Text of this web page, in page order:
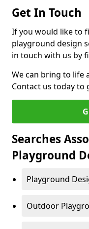
Get In Touch
If you would like to
playground design
in touch with us by
We can bring to life
Contact us today to
Searches
Playground
Playground
Outdoor